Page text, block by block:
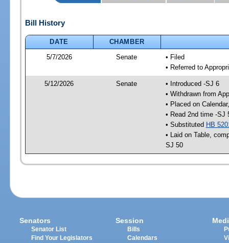
Bill History
DATE
CHAMBER
5/7/2026
Senate
• Filed
• Referred to
5/12/2026 Senate
• Introduced -SJ 6
• Withdrawn from
• Placed on
• Read 2nd time -SJ
• Substituted HB
• Laid on Table,
SJ 50
Senators
Senator List
Find Your Legislators
Session
Bills
Calendars